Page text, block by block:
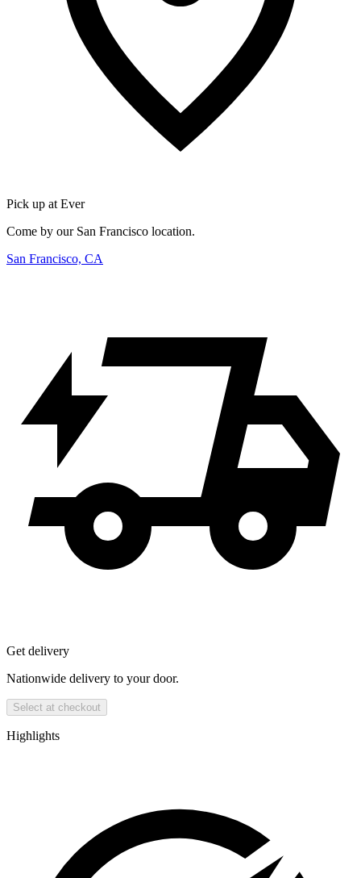
Pick up at Ever
Come by our San Francisco location.
San Francisco, CA
Get delivery
Nationwide delivery to your door.
Select at checkout
Highlights